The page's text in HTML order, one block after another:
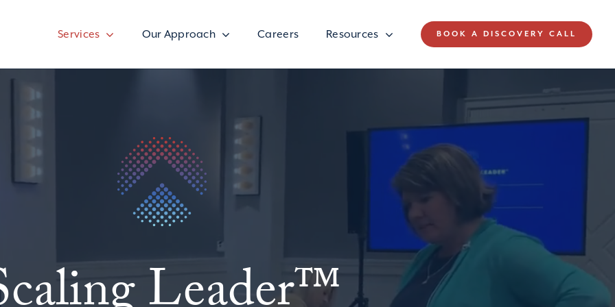
Services Our Approach Careers Resources BOOK A DISCOVERY CALL